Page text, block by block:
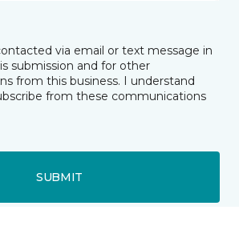
via email or text message in
submission and for other
from this business. I understand
from these communications
SUBMIT